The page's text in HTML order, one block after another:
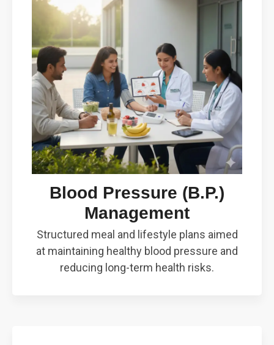
Blood Pressure (B.P.)
Management
Structured meal and lifestyle plans aimed
at maintaining healthy blood pressure and
reducing long-term health risks.